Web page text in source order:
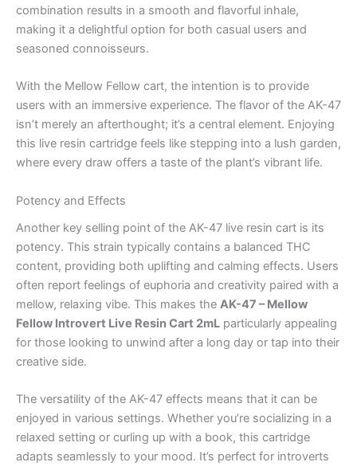
combination results in a smooth and flavorful inhale,
making it a delightful option for both casual users and
seasoned connoisseurs.
With the Mellow Fellow cart, the intention is to provide
users with an immersive experience. The flavor of the AK-47
isn’t merely an afterthought; it’s a central element. Enjoying
this live resin cartridge feels like stepping into a lush garden,
where every draw offers a taste of the plant’s vibrant life.
Potency and Effects
Another key selling point of the AK-47 live resin cart is its
potency. This strain typically contains a balanced THC
content, providing both uplifting and calming effects. Users
often report feelings of euphoria and creativity paired with a
mellow, relaxing vibe. This makes the AK-47 – Mellow
Fellow Introvert Live Resin Cart 2mL particularly appealing
for those looking to unwind after a long day or tap into their
creative side.
The versatility of the AK-47 effects means that it can be
enjoyed in various settings. Whether you’re socializing in a
relaxed setting or curling up with a book, this cartridge
adapts seamlessly to your mood. It’s perfect for introverts